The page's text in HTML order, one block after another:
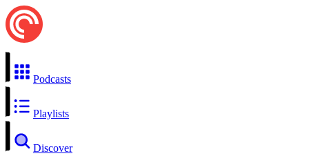
Podcasts
Playlists
Discover